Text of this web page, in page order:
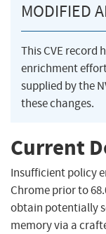
MODIFIED
This CVE record
enrichment
supplied by the
these changes.
Current
Insufficient policy
Chrome prior to
obtain potentially
memory via a